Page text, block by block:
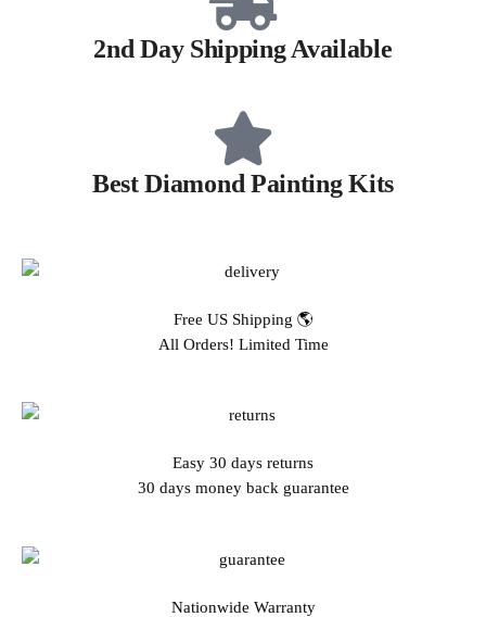
2nd Day Shipping Available
Best Diamond Painting Kits
Free US Shipping 🌎
All Orders! Limited Time
Easy 30 days returns
30 days money back guarantee
Nationwide Warranty